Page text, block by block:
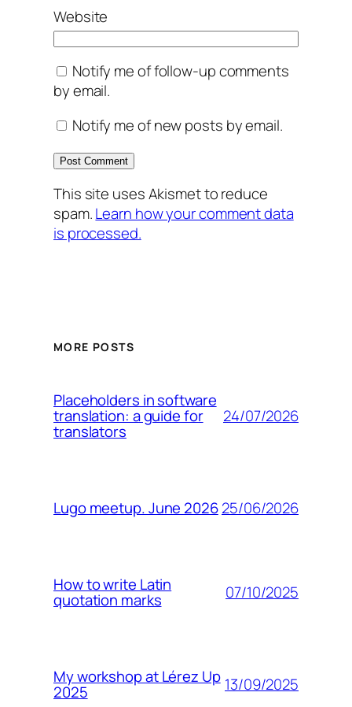
Website
Notify me of follow-up comments
by email.
Notify me of new posts by email.
This site uses Akismet to reduce
spam.Learn how your comment data
is processed.
MORE POSTS
Placeholders in software
translation: a guide for
translators
24/07/2026
Lugo meetup. June 202625/06/2026
How to write Latin
quotation marks 07/10/2025
My workshop at Lérez Up
2025 13/09/2025